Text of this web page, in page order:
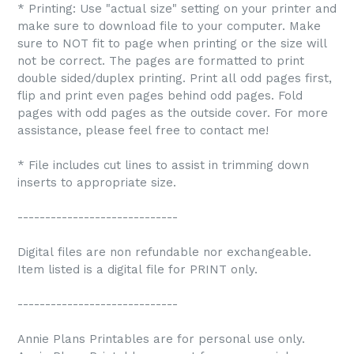
* Printing: Use "actual size" setting on your printer and
make sure to download file to your computer. Make
sure to NOT fit to page when printing or the size will
not be correct. The pages are formatted to print
double sided/duplex printing. Print all odd pages first,
flip and print even pages behind odd pages. Fold
pages with odd pages as the outside cover. For more
assistance, please feel free to contact me!
* File includes cut lines to assist in trimming down
inserts to appropriate size.
-----------------------------
Digital files are non refundable nor exchangeable.
Item listed is a digital file for PRINT only.
-----------------------------
Annie Plans Printables are for personal use only.